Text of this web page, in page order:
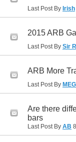
Last Post By Irish
2015 ARB
Last Post By Sir
ARB More
Last Post By
Are there
bars
Last Post By AB